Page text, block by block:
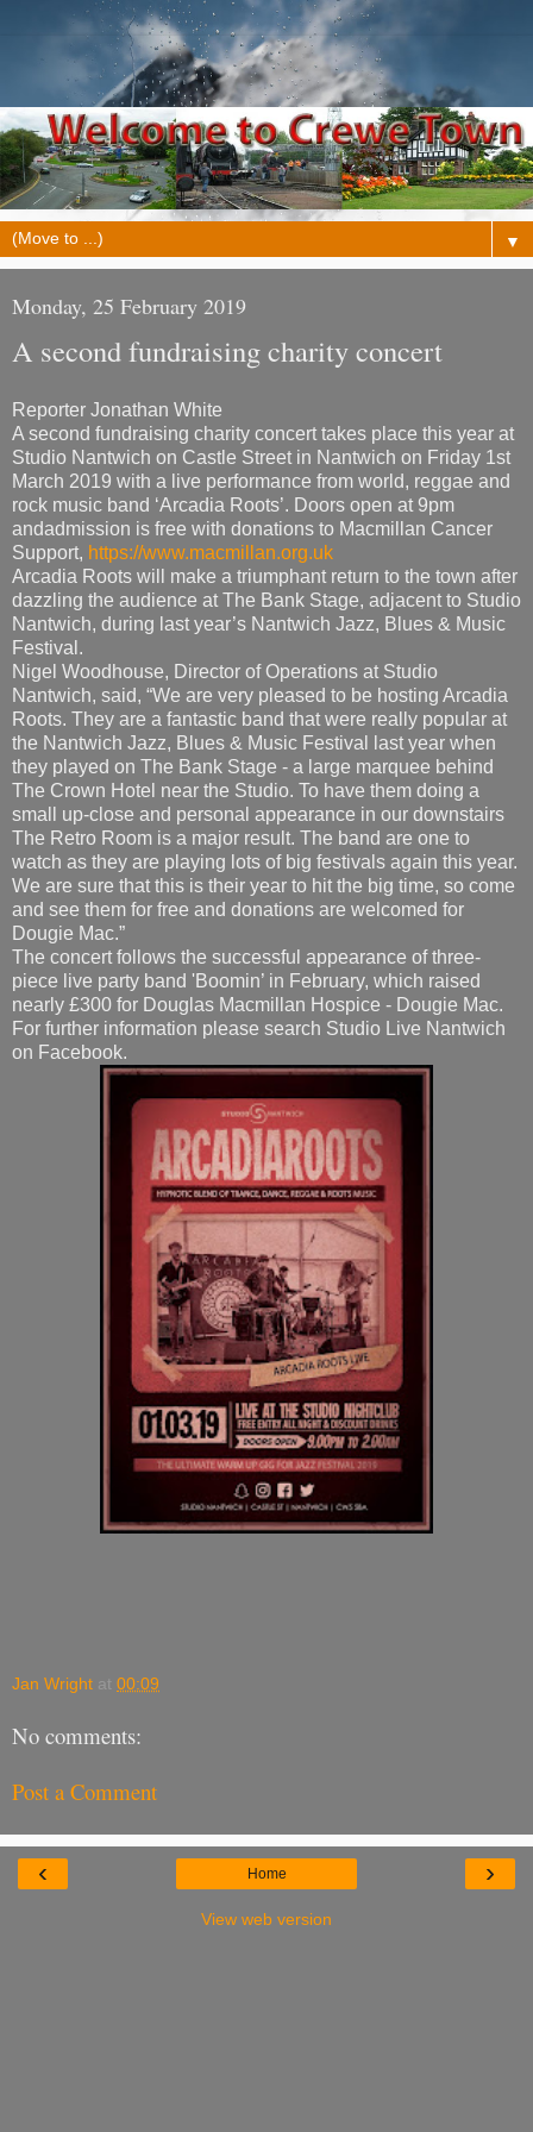
▼
Monday, 25 February 2019
A second fundraising charity concert
Reporter Jonathan White
A second fundraising charity concert takes place this year at
Studio Nantwich on Castle Street in Nantwich on Friday 1st
March 2019 with a live performance from world, reggae and
rock music band ‘Arcadia Roots’. Doors open at 9pm
andadmission is free with donations to Macmillan Cancer
Support, https://www.macmillan.org.uk
Arcadia Roots will make a triumphant return to the town after
dazzling the audience at The Bank Stage, adjacent to Studio
Nantwich, during last year’s Nantwich Jazz, Blues & Music
Festival.
Nigel Woodhouse, Director of Operations at Studio
Nantwich, said, “We are very pleased to be hosting Arcadia
Roots. They are a fantastic band that were really popular at
the Nantwich Jazz, Blues & Music Festival last year when
they played on The Bank Stage - a large marquee behind
The Crown Hotel near the Studio. To have them doing a
small up-close and personal appearance in our downstairs
The Retro Room is a major result. The band are one to
watch as they are playing lots of big festivals again this year.
We are sure that this is their year to hit the big time, so come
and see them for free and donations are welcomed for
Dougie Mac.”
The concert follows the successful appearance of three-
piece live party band 'Boomin’ in February, which raised
nearly £300 for Douglas Macmillan Hospice - Dougie Mac.
For further information please search Studio Live Nantwich
on Facebook.
Jan Wright at 00:09
No comments:
Post a Comment
‹ ›
Home
View web version